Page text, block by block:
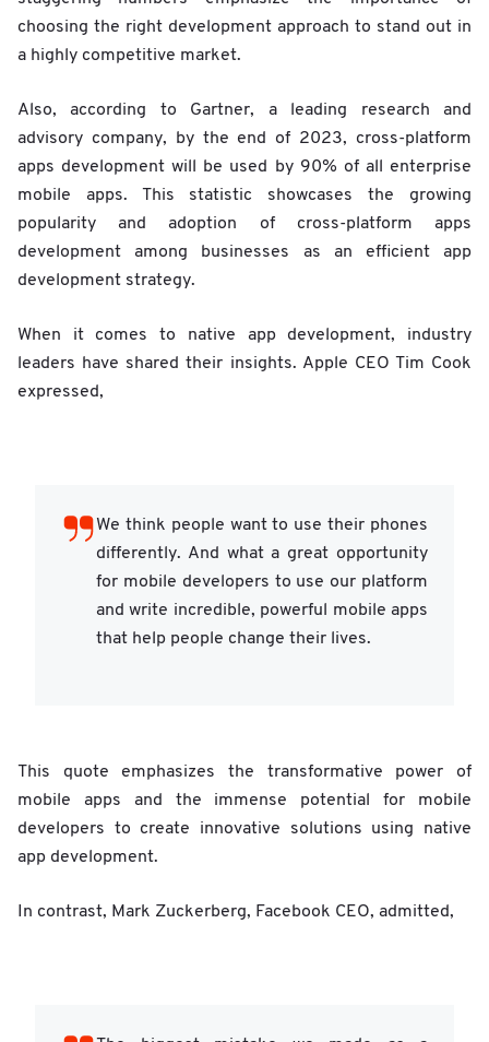
choosing the right development approach to stand out in
a highly competitive market.
Also, according to Gartner, a leading research and
advisory company, by the end of 2023, cross-platform
apps development will be used by 90% of all enterprise
mobile apps. This statistic showcases the growing
popularity and adoption of cross-platform apps
development among businesses as an efficient app
development strategy.
When it comes to native app development, industry
leaders have shared their insights. Apple CEO Tim Cook
expressed,
We think people want to use their phones
differently. And what a great opportunity
for mobile developers to use our platform
and write incredible, powerful mobile apps
that help people change their lives.
This quote emphasizes the transformative power of
mobile apps and the immense potential for mobile
developers to create innovative solutions using native
app development.
In contrast, Mark Zuckerberg, Facebook CEO, admitted,